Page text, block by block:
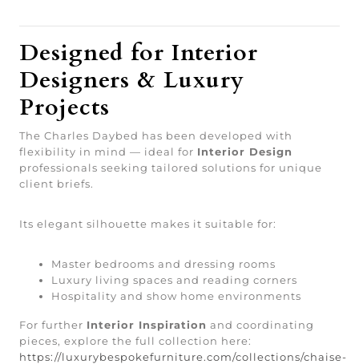
Designed for Interior
Designers & Luxury
Projects
The Charles Daybed has been developed with
flexibility in mind — ideal for Interior Design
professionals seeking tailored solutions for unique
client briefs.
Its elegant silhouette makes it suitable for:
Master bedrooms and dressing rooms
Luxury living spaces and reading corners
Hospitality and show home environments
For further Interior Inspiration and coordinating
pieces, explore the full collection here:
https://luxurybespokefurniture.com/collections/chaise-